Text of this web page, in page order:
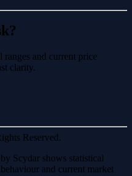
ranges and current price
clarity.
Reserved.
Scydar shows statistical
and current market